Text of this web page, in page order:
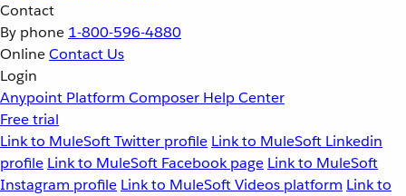
Contact
By phone 1-800-596-4880
OnlineContact Us
Login
Anypoint Platform Composer Help Center
Free trial
Link to MuleSoft Twitter profile Link to MuleSoft Linkedin
profile Link to MuleSoft Facebook page Link to MuleSoft
Instagram profile Link to MuleSoft Videos platform Link to